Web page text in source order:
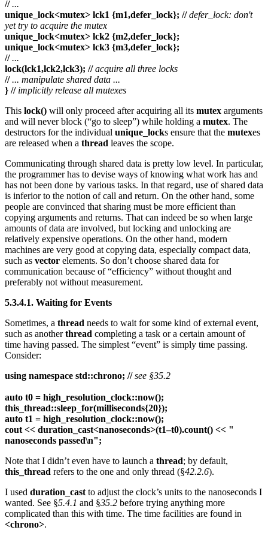
// ...
unique_lock<mutex> lck1 {m1,defer_lock}; // defer_lock: don't
yet try to acquire the mutex
unique_lock<mutex> lck2 {m2,defer_lock};
unique_lock<mutex> lck3 {m3,defer_lock};
// ...
lock(lck1,lck2,lck3); // acquire all three locks
// ... manipulate shared data ...
} // implicitly release all mutexes
This lock() will only proceed after acquiring all its mutex arguments
and will never block (“go to sleep”) while holding a mutex. The
destructors for the individual unique_locks ensure that the mutexes
are released when a thread leaves the scope.
Communicating through shared data is pretty low level. In particular,
the programmer has to devise ways of knowing what work has and
has not been done by various tasks. In that regard, use of shared data
is inferior to the notion of call and return. On the other hand, some
people are convinced that sharing must be more efficient than
copying arguments and returns. That can indeed be so when large
amounts of data are involved, but locking and unlocking are
relatively expensive operations. On the other hand, modern
machines are very good at copying data, especially compact data,
such as vector elements. So don’t choose shared data for
communication because of “efficiency” without thought and
preferably not without measurement.
5.3.4.1. Waiting for Events
Sometimes, a thread needs to wait for some kind of external event,
such as anotherthread completing a task or a certain amount of
time having passed. The simplest “event” is simply time passing.
Consider:
using namespace std::chrono; // see §35.2
auto t0 = high_resolution_clock::now();
this_thread::sleep_for(milliseconds{20});
auto t1 = high_resolution_clock::now();
cout << duration_cast<nanoseconds>(t1–t0).count() << "
nanoseconds passed\n";
Note that I didn’t even have to launch a thread; by default,
this_thread refers to the one and only thread (§42.2.6).
I used duration_cast to adjust the clock’s units to the nanoseconds I
wanted. See §5.4.1 and §35.2 before trying anything more
complicated than this with time. The time facilities are found in
<chrono>.